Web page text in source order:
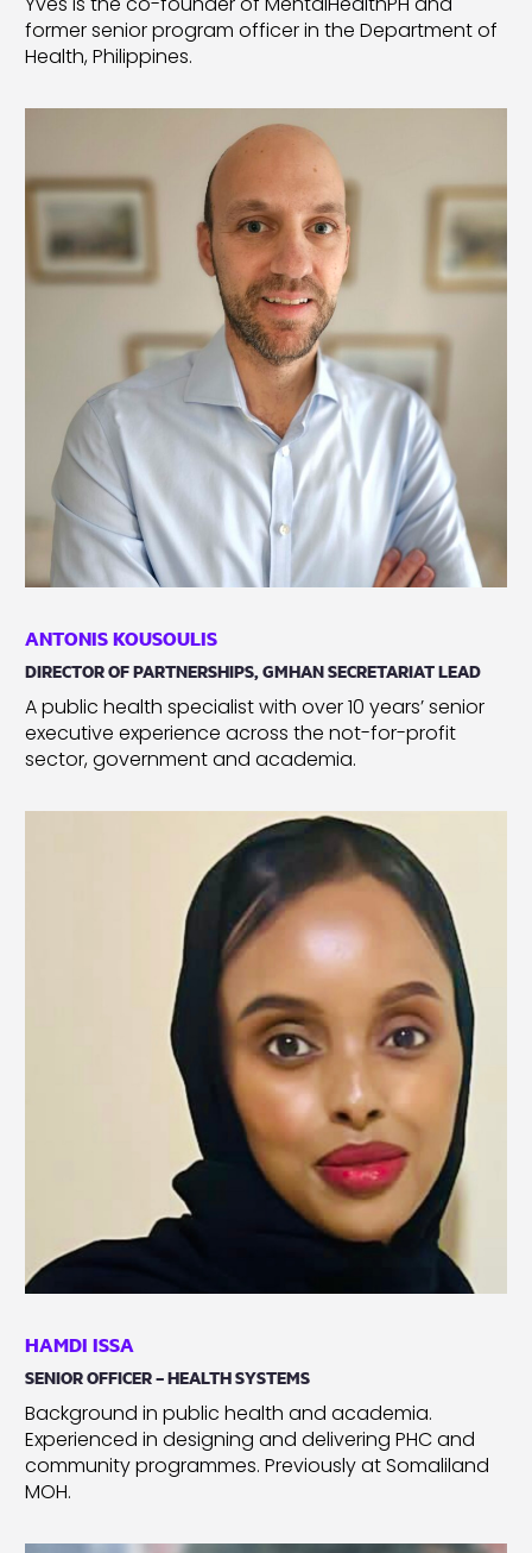
former senior program officer in the Department of
Health, Philippines.
ANTONIS KOUSOULIS
DIRECTOR OF PARTNERSHIPS, GMHAN SECRETARIAT LEAD
A public health specialist with over 10 years’ senior
executive experience across the not-for-profit
sector, government and academia.
HAMDI ISSA
SENIOR OFFICER – HEALTH SYSTEMS
Background in public health and academia.
Experienced in designing and delivering PHC and
community programmes. Previously at Somaliland
MOH.